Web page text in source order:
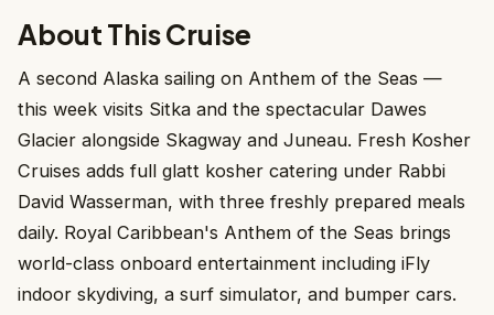
About This Cruise
A second Alaska sailing on Anthem of the Seas —
this week visits Sitka and the spectacular Dawes
Glacier alongside Skagway and Juneau. Fresh Kosher
Cruises adds full glatt kosher catering under Rabbi
David Wasserman, with three freshly prepared meals
daily. Royal Caribbean's Anthem of the Seas brings
world-class onboard entertainment including iFly
indoor skydiving, a surf simulator, and bumper cars.